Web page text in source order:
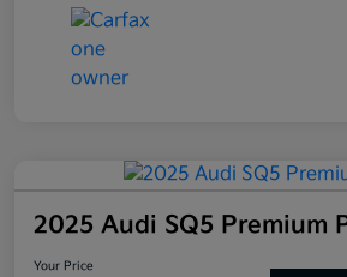
2025 Audi SQ5 Premium
Your Price